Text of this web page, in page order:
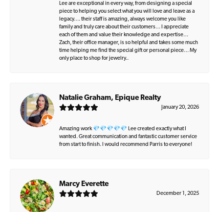
Lee are exceptional in every way, from designing a special
piece to helping you select what you will love and leave as a
legacy…. their staff is amazing, always welcome you like
family and truly care about their customers… I appreciate
each of them and value their knowledge and expertise…
Zach, their office manager, is so helpful and takes some much
time helping me find the special gift or personal piece… My
only place to shop for jewelry..
Natalie Graham, Epique Realty
January 20, 2026
Amazing work 💎💎💎💎💎 Lee created exactly what I
wanted. Great communication and fantastic customer service
from start to finish. I would recommend Parris to everyone!
Marcy Everette
December 1, 2025